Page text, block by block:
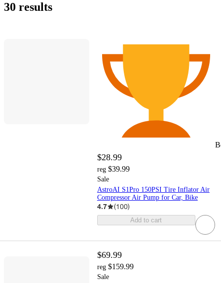
30 results
$28.99
reg $39.99
Sale
AstroAI S1Pro 150PSI Tire Inflator Air
Compressor Air Pump for Car, Bike
4.7 (100)
Add to cart
$69.99
reg $159.99
Sale